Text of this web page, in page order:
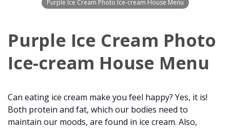
Purple Ice Cream Photo Ice-cream House Menu
Purple Ice Cream Photo
Ice-cream House Menu
Can eating ice cream make you feel happy? Yes, it is!
Both protein and fat, which our bodies need to
maintain our moods, are found in ice cream. Also,